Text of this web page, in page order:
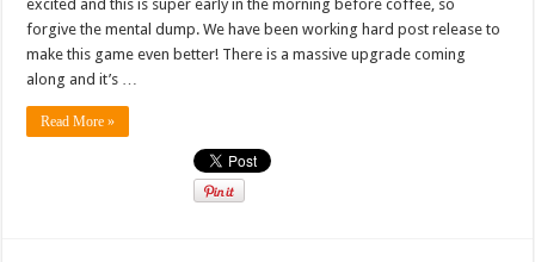
excited and this is super early in the morning before coffee, so
forgive the mental dump. We have been working hard post release to
make this game even better! There is a massive upgrade coming
along and it’s …
Read More »